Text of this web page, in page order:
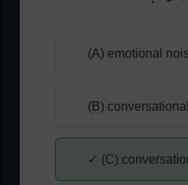
(A) emotional
(B)
✓ (C)